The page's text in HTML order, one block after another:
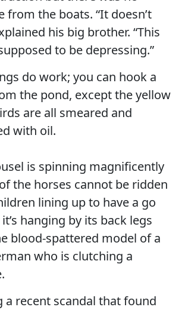
from the boats. “It doesn’t
his big brother. “This
to be depressing.”
do work; you can hook a
the pond, except the yellow
are all smeared and
with oil.
is spinning magnificently
the horses cannot be ridden
lining up to have a go
hanging by its back legs
blood-spattered model of a
who is clutching a
a recent scandal that found